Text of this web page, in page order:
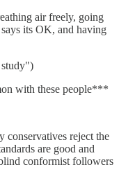
air freely, going
its OK, and having
with these people***
reject the
are good and
conformist followers